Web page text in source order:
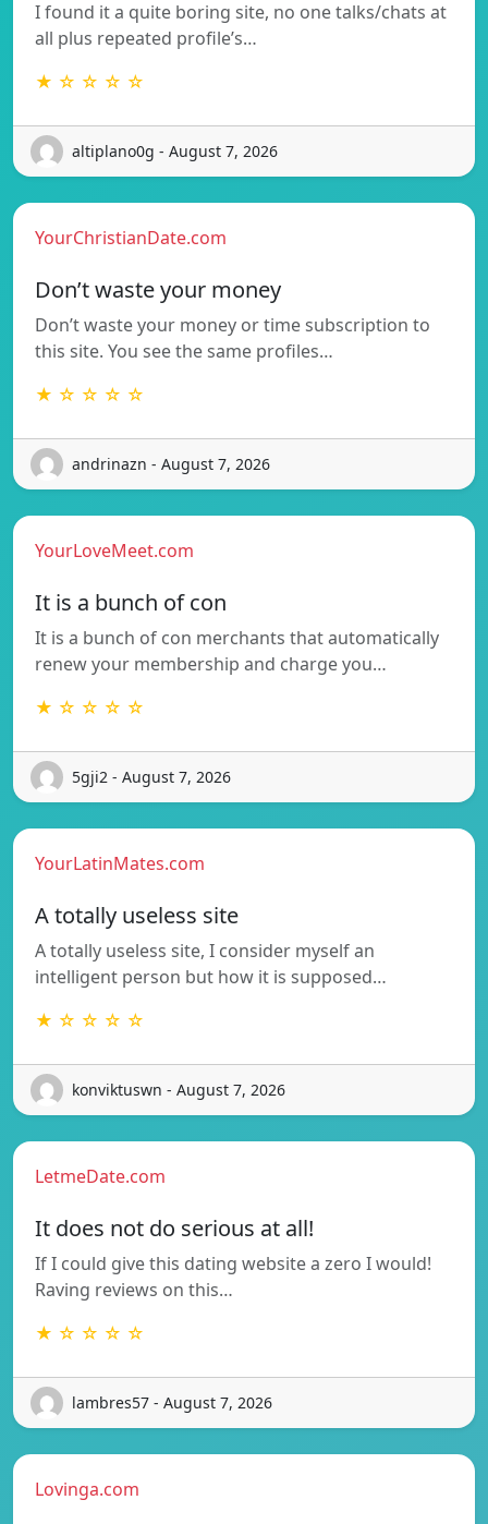
I found it a quite boring site, no one talks/chats at
all plus repeated profile’s…
★ ☆ ☆ ☆ ☆
altiplano0g - August 7, 2026
YourChristianDate.com
Don’t waste your money
Don’t waste your money or time subscription to
this site. You see the same profiles…
★ ☆ ☆ ☆ ☆
andrinazn - August 7, 2026
YourLoveMeet.com
It is a bunch of con
It is a bunch of con merchants that automatically
renew your membership and charge you…
★ ☆ ☆ ☆ ☆
5gji2 - August 7, 2026
YourLatinMates.com
A totally useless site
A totally useless site, I consider myself an
intelligent person but how it is supposed…
★ ☆ ☆ ☆ ☆
konviktuswn - August 7, 2026
LetmeDate.com
It does not do serious at all!
If I could give this dating website a zero I would!
Raving reviews on this…
★ ☆ ☆ ☆ ☆
lambres57 - August 7, 2026
Lovinga.com